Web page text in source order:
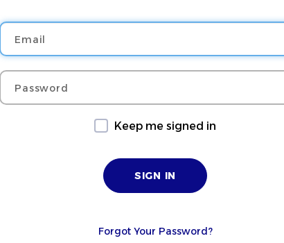
Password
Keep me signed in
Forgot Your Password?